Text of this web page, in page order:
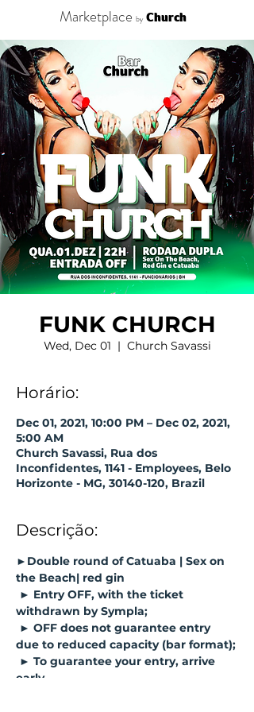
Marketplace by Church
FUNK CHURCH
Wed, Dec 01
  |
Church Savassi
Horário:
Dec 01, 2021, 10:00 PM – Dec 02, 2021,
5:00 AM
Church Savassi, Rua dos
Inconfidentes, 1141 - Employees, Belo
Horizonte - MG, 30140-120, Brazil
Descrição:
►Double round of Catuaba | Sex on
the Beach| red gin
► Entry OFF, with the ticket
withdrawn by Sympla;
► OFF does not guarantee entry
due to reduced capacity (bar format);
► To guarantee your entry, arrive
early.